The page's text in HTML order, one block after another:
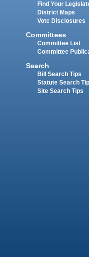
Find Your
District Maps
Vote Disclosures
Committees
Committee List
Committee
Search
Bill Search Tips
Statute Search
Site Search Tips